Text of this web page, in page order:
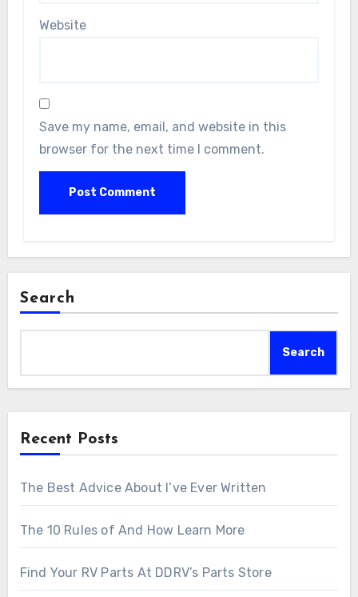
Website
Save my name, email, and website in this
browser for the next time I comment.
Search
Search
Recent Posts
The Best Advice About I’ve Ever Written
The 10 Rules of And How Learn More
Find Your RV Parts At DDRV’s Parts Store